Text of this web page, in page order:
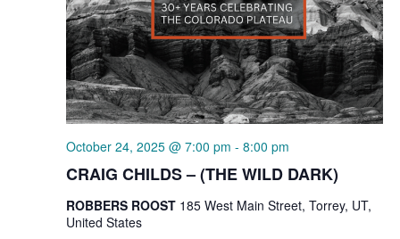
CRAIG CHILDS – (THE WILD DARK)
October 24, 2025 @ 7:00 pm - 8:00 pm
ROBBERS ROOST 185 West Main Street, Torrey, UT,
United States